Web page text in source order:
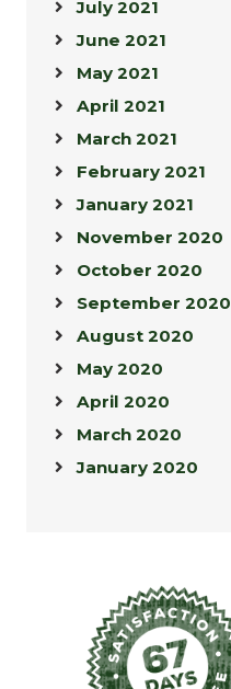
July 2021
June 2021
May 2021
April 2021
March 2021
February 2021
January 2021
November 2020
October 2020
September 2020
August 2020
May 2020
April 2020
March 2020
January 2020